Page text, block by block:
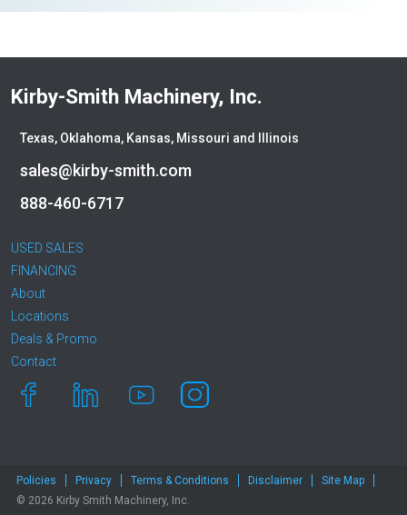
Kirby-Smith Machinery, Inc.
Texas, Oklahoma, Kansas, Missouri and Illinois
sales@kirby-smith.com
888-460-6717
USED SALES
FINANCING
About
Locations
Deals & Promo
Contact
Policies Privacy Terms & Conditions Disclaimer
Site Map
© 2026 Kirby Smith Machinery, Inc.